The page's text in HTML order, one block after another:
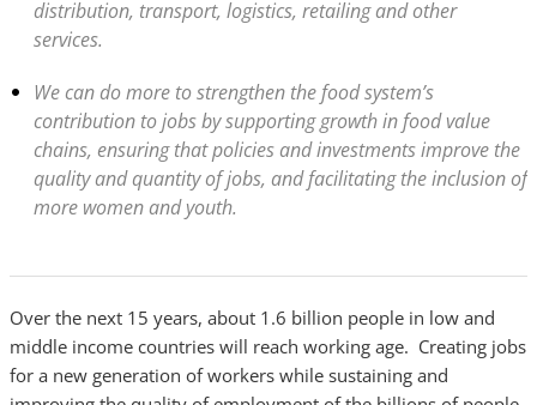
distribution, transport, logistics, retailing and other
services.
We can do more to strengthen the food system’s
contribution to jobs by supporting growth in food value
chains, ensuring that policies and investments improve the
quality and quantity of jobs, and facilitating the inclusion of
more women and youth.
Over the next 15 years, about 1.6 billion people in low and
middle income countries will reach working age. Creating jobs
for a new generation of workers while sustaining and